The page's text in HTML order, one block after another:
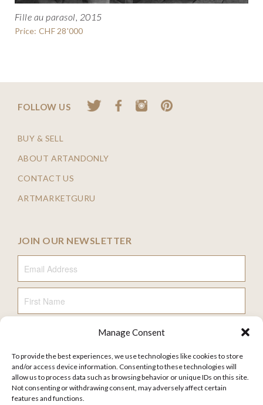
Manage Consent
To provide the best experiences, we use technologies like cookies to store
and/or access device information. Consenting to these technologies will
allow us to process data such as browsing behavior or unique IDs on this site.
Not consenting or withdrawing consent, may adversely affect certain
features and functions.
Fille au parasol, 2015
Price: CHF 28'000
FOLLOW US
BUY & SELL
ABOUT ARTANDONLY
CONTACT US
ARTMARKETGURU
JOIN OUR NEWSLETTER
Email Address
First Name
FAQ